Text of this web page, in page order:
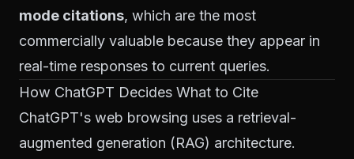
mode citations, which are the most
commercially valuable because they appear in
real-time responses to current queries.
How ChatGPT Decides What to Cite
ChatGPT's web browsing uses a retrieval-
augmented generation (RAG) architecture.